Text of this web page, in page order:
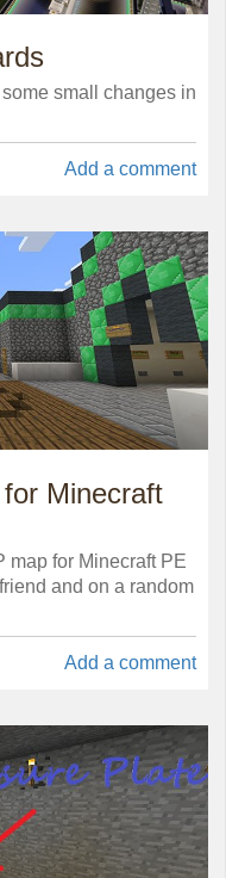
small changes in
Add a comment
Minecraft
map for Minecraft PE
and on a random
Add a comment